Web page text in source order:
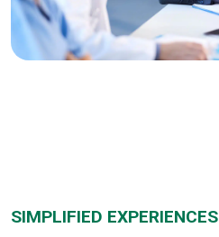
SIMPLIFIED EXPERIENCES